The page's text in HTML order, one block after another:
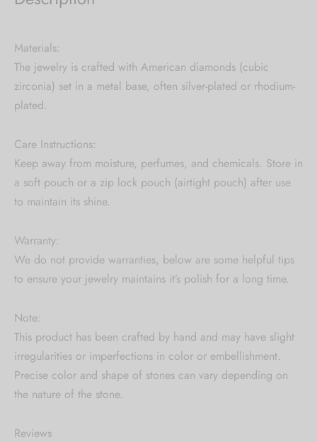
Materials:
The jewelry is crafted with American diamonds (cubic
zirconia) set in a metal base, often silver-plated or rhodium-
plated.
Care Instructions:
Keep away from moisture, perfumes, and chemicals. Store in
a soft pouch or a zip lock pouch (airtight pouch) after use
to maintain its shine.
Warranty:
We do not provide warranties, below are some helpful tips
to ensure your jewelry maintains it’s polish for a long time.
Note:
This product has been crafted by hand and may have slight
irregularities or imperfections in color or embellishment.
Precise color and shape of stones can vary depending on
the nature of the stone.
Reviews